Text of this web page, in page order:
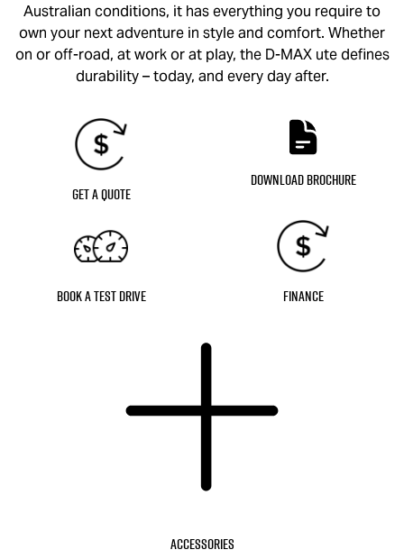
Australian conditions, it has everything you require to
own your next adventure in style and comfort. Whether
on or off-road, at work or at play, the D-MAXute defines
durability – today, and every day after.
Get a Quote
Download Brochure
Book a Test Drive Finance
Accessories